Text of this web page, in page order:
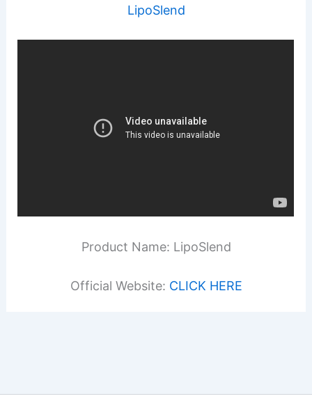
LipoSlend
Product Name: LipoSlend
Official Website: CLICK HERE